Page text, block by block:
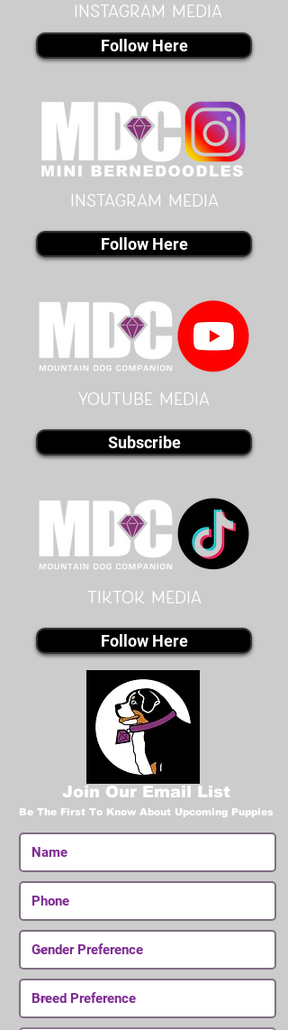
instagram MEDIA
Follow Here
instagram MEDIA
Follow Here
youtube MEDIA
Subscribe
Tiktok MEDIA
Follow Here
Join Our Email List
Be The First To Know About Upcoming Puppies